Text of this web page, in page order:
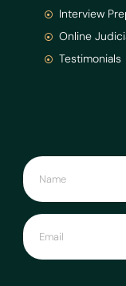
Interview
Online
Testimonials